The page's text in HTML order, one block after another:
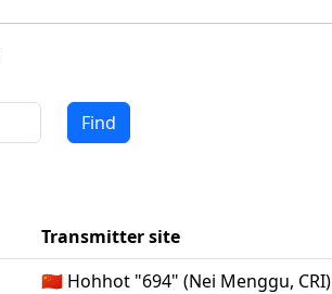
Find
Transmitter site
🇨🇳 Hohhot "694" (Nei Menggu, CRI)